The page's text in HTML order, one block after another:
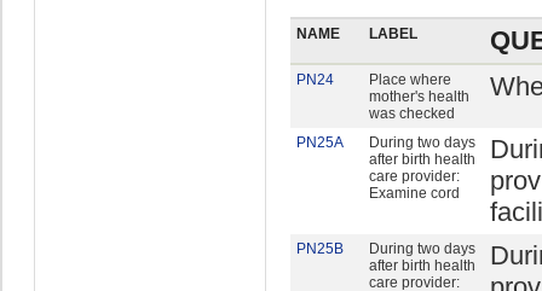
NAME LABEL
PN24
Place where
mother's health
was checked
PN25A
During two days
after birth health
care provider:
Examine cord
PN25B
During two days
after birth health
care provider: